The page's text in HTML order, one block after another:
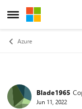
Open Side Menu
Skip to content
Azure
ForumBlade1965
Jun 11, 2022